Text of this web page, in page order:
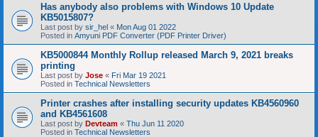
Has anybody also problems with Windows 10 Update
KB5015807?
Last post by sir_hel « Mon Aug 01 2022
Posted in Amyuni PDF Converter (PDF Printer Driver)
KB5000844 Monthly Rollup released March 9, 2021 breaks
printing
Last post by Jose « Fri Mar 19 2021
Posted in Technical Newsletters
Printer crashes after installing security updates KB4560960
and KB4561608
Last post by Devteam « Thu Jun 11 2020
Posted in Technical Newsletters